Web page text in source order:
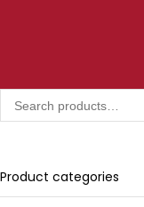
Product categories